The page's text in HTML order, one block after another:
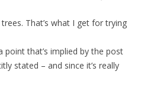
That’s what I get for trying
point that’s implied by the post
stated – and since it’s really